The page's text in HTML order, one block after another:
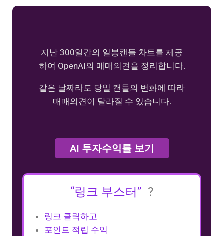
지난 300일간의 일봉캔들 차트를 제공
하여 OpenAI의 매매의견을 정리합니다.
같은 날짜라도 당일 캔들의 변화에 따라
매매의견이 달라질 수 있습니다.
AI 투자수익률 보기
“링크 부스터” ?
링크 클릭하고
포인트 적립 수익